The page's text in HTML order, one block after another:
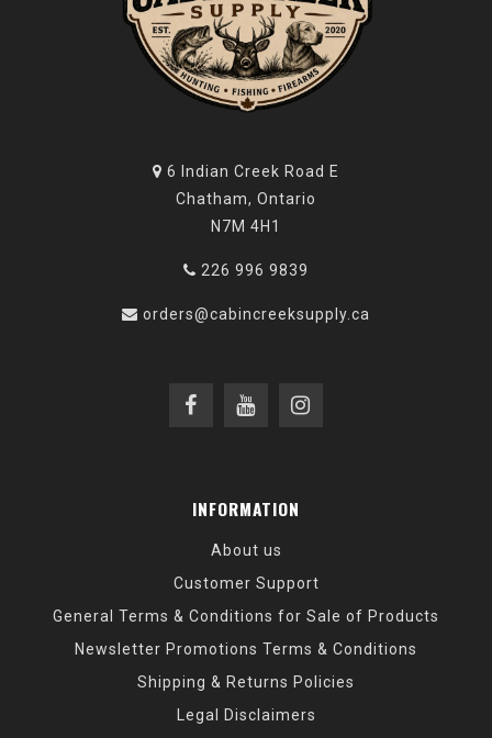
6 Indian Creek Road E
Chatham, Ontario
N7M 4H1
226 996 9839
orders@cabincreeksupply.ca
INFORMATION
About us
Customer Support
General Terms & Conditions for Sale of Products
Newsletter Promotions Terms & Conditions
Shipping & Returns Policies
Legal Disclaimers